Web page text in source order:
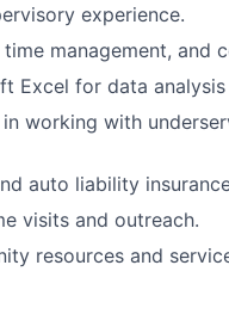
experience.
management, and
Excel for data
working with
auto liability
visits and outreach.
resources and